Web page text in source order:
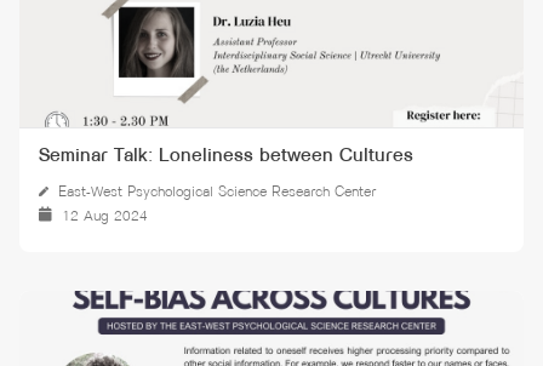
Seminar Talk: Loneliness between Cultures
East-West Psychological Science Research Center
12 Aug 2024